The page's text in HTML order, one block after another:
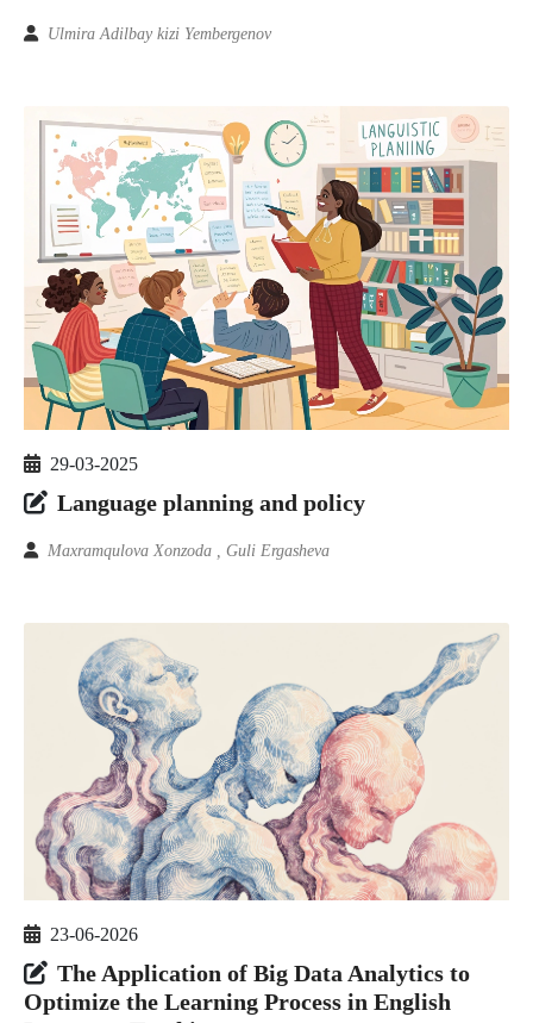
Ulmira Adilbay kizi Yembergenov
29-03-2025
Language planning and policy
Maxramqulova Xonzoda , Guli Ergasheva
23-06-2026
The Application of Big Data Analytics to
Optimize the Learning Process in English